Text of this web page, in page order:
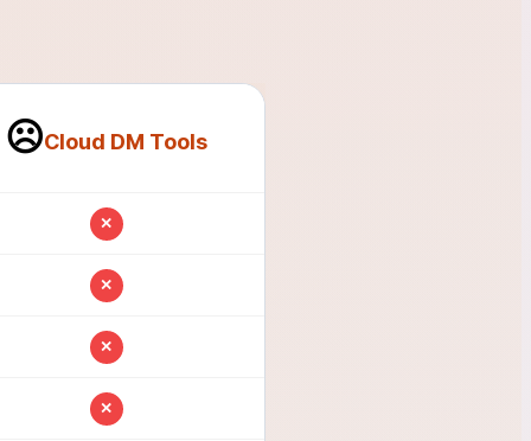
☹️Cloud DM Tools
✕
✕
✕
✕